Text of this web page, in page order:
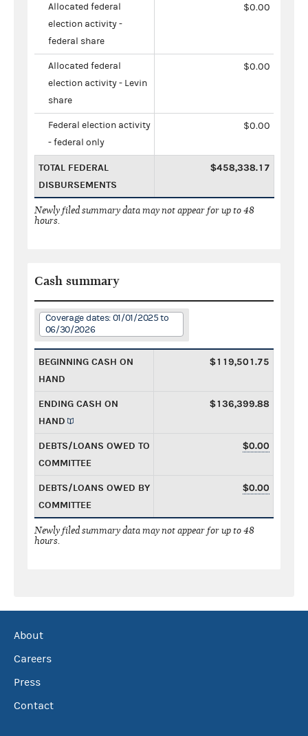
Allocated federal
election activity -
federal share
$0.00
Allocated federal
election activity - Levin
share
$0.00
Federal election activity
- federal only
$0.00
TOTAL FEDERAL
DISBURSEMENTS
$458,338.17
Newly filed summary data may not appear for up to 48
hours.
Cash summary
Coverage dates: 01/01/2025 to
06/30/2026
BEGINNING CASH ON
HAND
$119,501.75
ENDING CASH ON
HAND
$136,399.88
DEBTS/LOANS OWED TO
COMMITTEE
$0.00
DEBTS/LOANS OWED BY
COMMITTEE
$0.00
Newly filed summary data may not appear for up to 48
hours.
About
Careers
Press
Contact